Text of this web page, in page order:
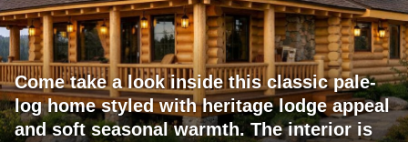
Come take a look inside this classic pale-
log home styled with heritage lodge appeal
and soft seasonal warmth. The interior is